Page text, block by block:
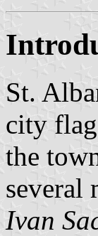
St.
city
the
several
Ivan